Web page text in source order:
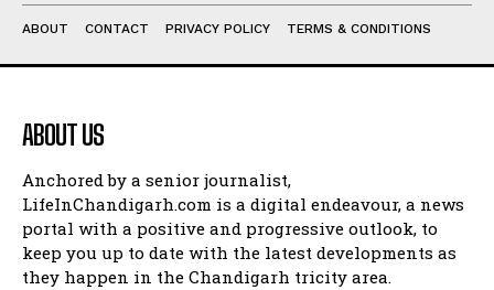
ABOUT CONTACT PRIVACY POLICY TERMS & CONDITIONS
ABOUT US
Anchored by a senior journalist,
LifeInChandigarh.com is a digital endeavour, a news
portal with a positive and progressive outlook, to
keep you up to date with the latest developments as
they happen in the Chandigarh tricity area.